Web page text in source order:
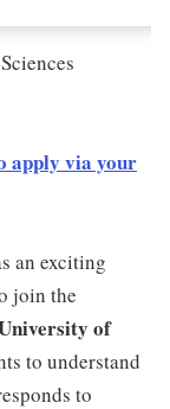
apply via your
an exciting
join the
of
to understand
to